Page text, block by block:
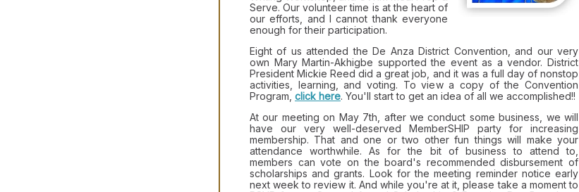
Serve. Our volunteer time is at the heart of
our efforts, and I cannot thank everyone
enough for their participation.
Eight of us attended the De Anza District Convention, and our very
own Mary Martin-Akhigbe supported the event as a vendor. District
President Mickie Reed did a great job, and it was a full day of nonstop
activities, learning, and voting. To view a copy of the Convention
Program, click here. You'll start to get an idea of all we accomplished!!
At our meeting on May 7th, after we conduct some business, we will
have our very well-deserved MemberSHIP party for increasing
membership. That and one or two other fun things will make your
attendance worthwhile. As for the bit of business to attend to,
members can vote on the board's recommended disbursement of
scholarships and grants. Look for the meeting reminder notice early
next week to review it. And while you're at it, please take a moment to